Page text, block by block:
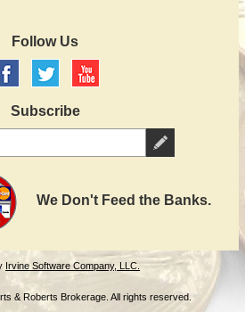
Follow Us
Subscribe
We Don't Feed the Banks.
Irvine Software Company, LLC.
& Roberts Brokerage. All rights reserved.